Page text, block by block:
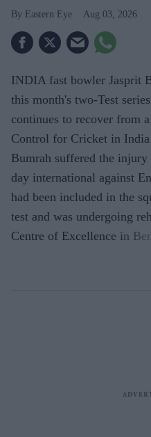
Eastern Eye Aug 03, 2026
INDIA fast bowler Jasprit
this month's two-Test
continues to recover from
Control for Cricket in
Bumrah suffered the
day international against
had been included in the
test and was undergoing
Centre of Excellence in